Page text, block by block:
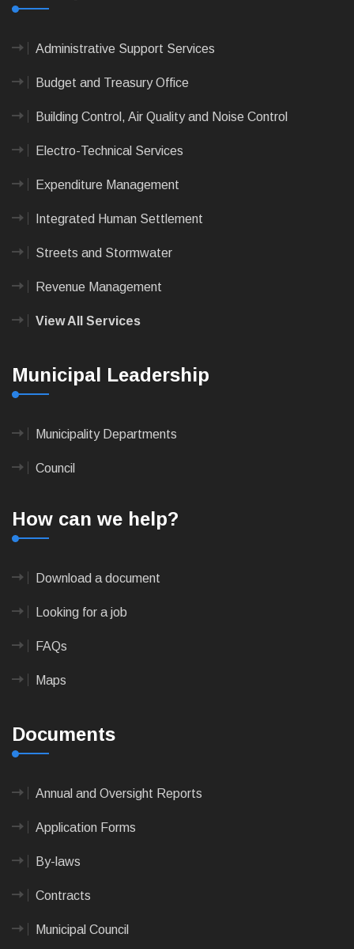
Administrative Support Services
Budget and Treasury Office
Building Control, Air Quality and Noise Control
Electro-Technical Services
Expenditure Management
Integrated Human Settlement
Streets and Stormwater
Revenue Management
View All Services
Municipal Leadership
Municipality Departments
Council
How can we help?
Download a document
Looking for a job
FAQs
Maps
Documents
Annual and Oversight Reports
Application Forms
By-laws
Contracts
Municipal Council